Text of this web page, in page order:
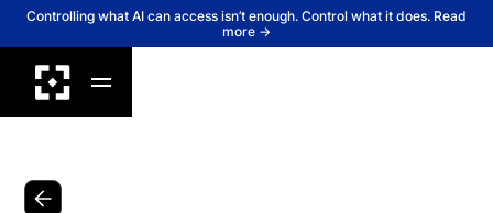
Controlling what AI can access isn’t enough. Control what it does. Read
more →